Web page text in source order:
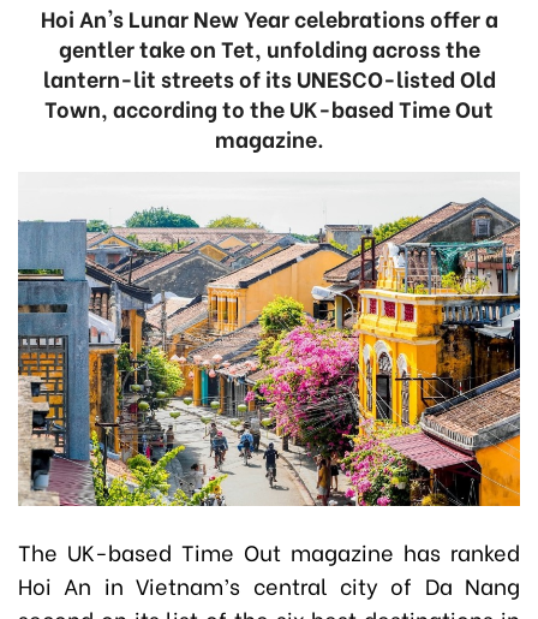
Hoi An's Lunar New Year celebrations offer a
gentler take on Tet, unfolding across the
lantern-lit streets of its UNESCO-listed Old
Town, according to the UK-based Time Out
magazine.
The UK-based Time Out magazine has ranked
Hoi An in Vietnam’s central city of Da Nang